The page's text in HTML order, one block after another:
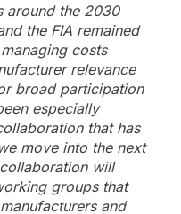
around the 2030
the FIA remained
costs
relevance
broad participation
especially
that has
move into the next
will
groups that
and